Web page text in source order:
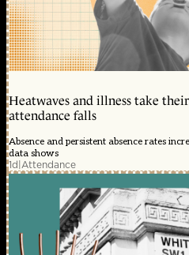
Heatwaves and illness take
attendance falls
Absence and persistent absence rates
data shows
1d|Attendance